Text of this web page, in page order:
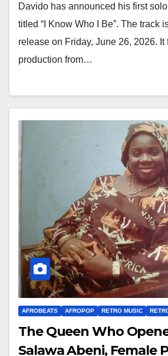
Davido has announced his first
titled “I Know Who I Be”. The track
release on Friday, June 26, 2026. It
production from…
AFROBEATS AFROPOP RETRO MUSIC
The Queen Who
Salawa Abeni, Female